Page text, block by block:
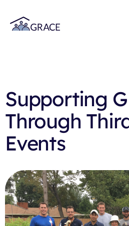
Supporting
Through
Events